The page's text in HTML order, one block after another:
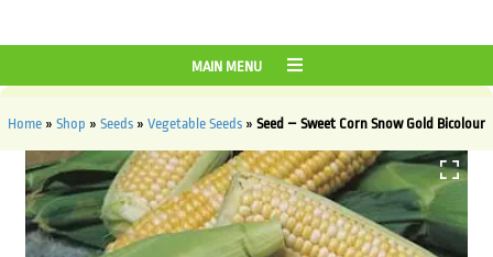
MAIN MENU
Home » Shop » Seeds » Vegetable Seeds » Seed – Sweet Corn Snow Gold Bicolour